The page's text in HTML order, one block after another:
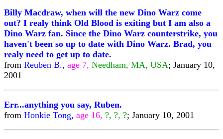
Billy Macdraw, when will the new Dino Warz come
out? I realy think Old Blood is exiting but I am also a
Dino Warz fan. Since the Dino Warz counterstrike, you
haven't been so up to date with Dino Warz. Brad, you
realy need to get up to date.
from Reuben B., age 7, Needham, MA, USA; January 10,
2001
Err...anything you say, Ruben.
from Honkie Tong, age 16, ?, ?, ?; January 10, 2001